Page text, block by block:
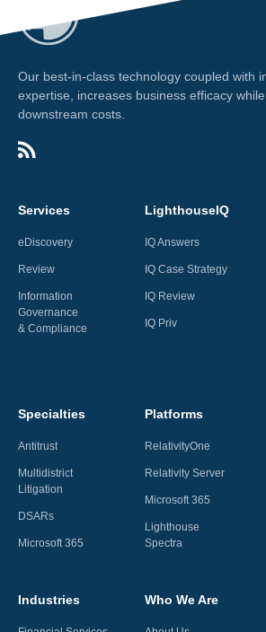
Our best-in-class technology coupled with
expertise, increases business efficacy
downstream costs.
Services
eDiscovery
Review
Information
Governance
& Compliance
Industries
LighthouseIQ
IQ Answers
IQ Case Strategy
IQ Review
IQ Priv
Who We Are
Specialties
Antitrust
Multidistrict
Litigation
DSARs
Microsoft 365
Platforms
RelativityOne
Relativity Server
Microsoft 365
Lighthouse
Spectra